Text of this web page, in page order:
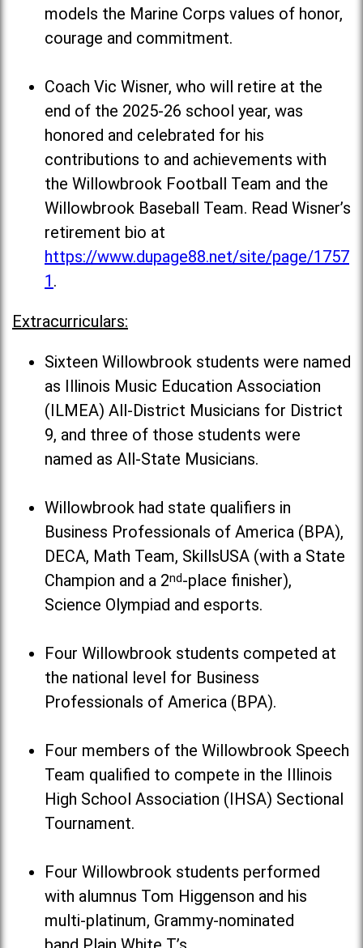
models the Marine Corps values of honor,
courage and commitment.
Coach Vic Wisner, who will retire at the
end of the 2025-26 school year, was
honored and celebrated for his
contributions to and achievements with
the Willowbrook Football Team and the
Willowbrook Baseball Team. Read Wisner’s
retirement bio at
https://www.dupage88.net/site/page/1757
1 .
Extracurriculars:
Sixteen Willowbrook students were named
as Illinois Music Education Association
(ILMEA) All-District Musicians for District
9, and three of those students were
named as All-State Musicians.
Willowbrook had state qualifiers in
Business Professionals of America (BPA),
DECA, Math Team, SkillsUSA (with a State
Champion and a 2nd-place finisher),
Science Olympiad and esports.
Four Willowbrook students competed at
the national level for Business
Professionals of America (BPA).
Four members of the Willowbrook Speech
Team qualified to compete in the Illinois
High School Association (IHSA) Sectional
Tournament.
Four Willowbrook students performed
with alumnus Tom Higgenson and his
multi-platinum, Grammy-nominated